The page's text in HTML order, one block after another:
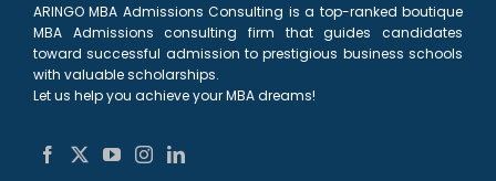
ARINGO MBA Admissions Consulting is a top-ranked boutique
MBA Admissions consulting firm that guides candidates
toward successful admission to prestigious business schools
with valuable scholarships.
Let us help you achieve your MBA dreams!